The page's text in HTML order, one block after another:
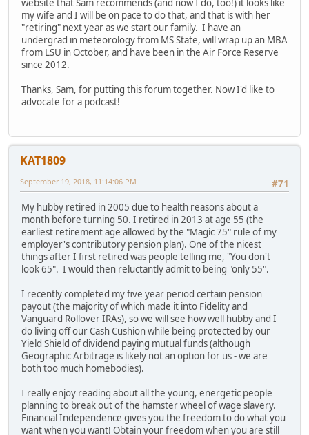
website that Sam recommends (and now I do, too!) it looks like
my wife and I will be on pace to do that, and that is with her
"retiring" next year as we start our family. I have an
undergrad in meteorology from MS State, will wrap up an MBA
from LSU in October, and have been in the Air Force Reserve
since 2012.
Thanks, Sam, for putting this forum together. Now I'd like to
advocate for a podcast!
KAT1809
#71
September 19, 2018, 11:14:06 PM
My hubby retired in 2005 due to health reasons about a
month before turning 50. I retired in 2013 at age 55 (the
earliest retirement age allowed by the "Magic 75" rule of my
employer's contributory pension plan). One of the nicest
things after I first retired was people telling me, "You don't
look 65". I would then reluctantly admit to being "only 55".
I recently completed my five year period certain pension
payout (the majority of which made it into Fidelity and
Vanguard Rollover IRAs), so we will see how well hubby and I
do living off our Cash Cushion while being protected by our
Yield Shield of dividend paying mutual funds (although
Geographic Arbitrage is likely not an option for us - we are
both too much homebodies).
I really enjoy reading about all the young, energetic people
planning to break out of the hamster wheel of wage slavery.
Financial Independence gives you the freedom to do what you
want when you want! Obtain your freedom when you are still